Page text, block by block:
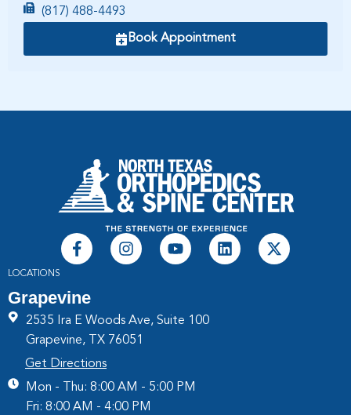
(817) 488-4493
Book Appointment
LOCATIONS
Grapevine
2535 Ira E Woods Ave, Suite 100
Grapevine, TX 76051
Get Directions
Mon - Thu: 8:00 AM - 5:00 PM
Fri: 8:00 AM - 4:00 PM